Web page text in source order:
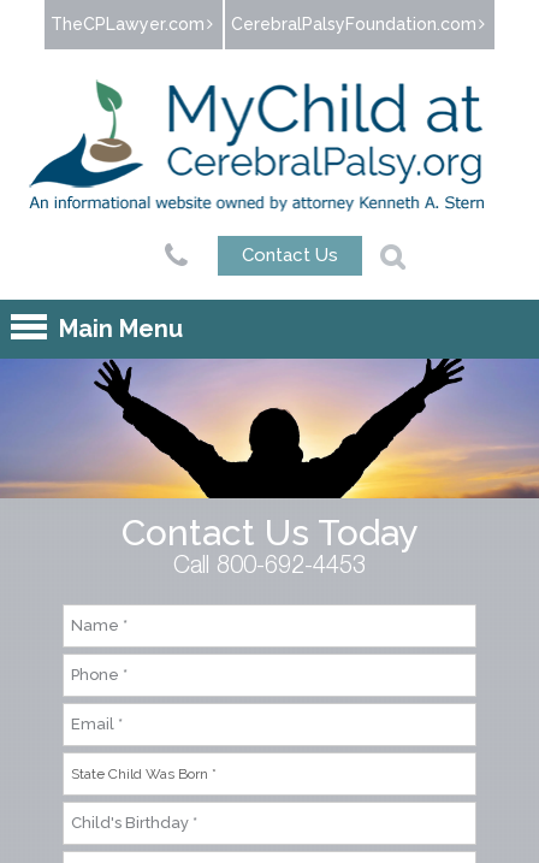
Jump to navigation
TheCPLawyer.com CerebralPalsyFoundation.com
Contact Us
Main Menu
Contact Us Today
Call 800-692-4453